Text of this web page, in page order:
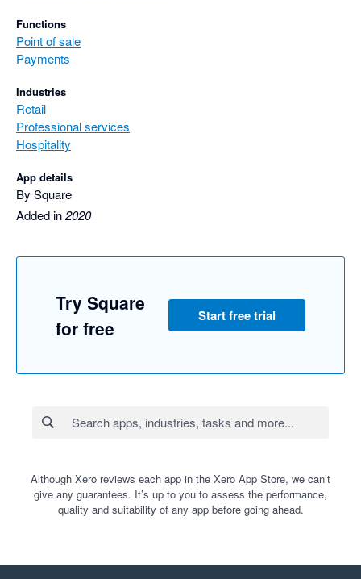
Functions
Point of sale
Payments
Industries
Retail
Professional services
Hospitality
App details
By Square
Added in2020
Try Square
for free
Start free trial
Although Xero reviews each app in the Xero App Store, we can’t
give any guarantees. It’s up to you to assess the performance,
quality and suitability of any app before going ahead.